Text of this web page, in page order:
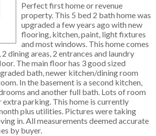
Perfect first home or revenue
property. This 5 bed 2 bath home was
upgraded a few years ago with new
flooring, kitchen, paint, light fixtures
and most windows. This home comes
dining areas, 2 entrances and laundry
The main floor has 3 good sized
bath, newer kitchen/dining room
In the basement is a second kitchen,
and another full bath. Lots of room
parking. This home is currently
plus utilities. Pictures were taking
in. All measurements deemed accurate
by buyer.